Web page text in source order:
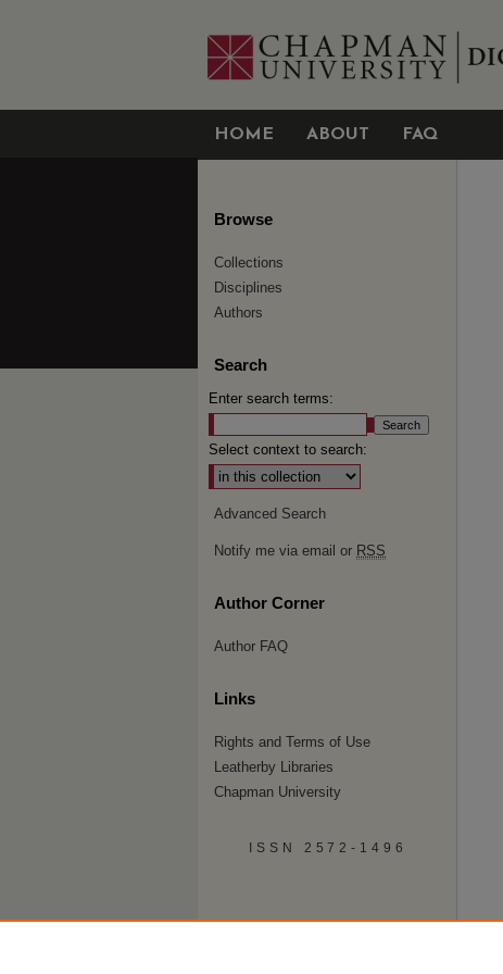
HOME ABOUT FAQ
Browse
Collections
Disciplines
Authors
Search
Enter search terms:
Select context to search:
Advanced Search
Notify me via email or RSS
Author Corner
Author FAQ
Links
Rights and Terms of Use
Leatherby Libraries
Chapman University
ISSN 2572-1496